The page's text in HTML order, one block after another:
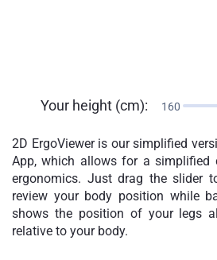
Your height (cm): 160
2D ErgoViewer is our simplified
App, which allows for a simplified
ergonomics. Just drag the slider
review your body position while
shows the position of your legs
relative to your body.